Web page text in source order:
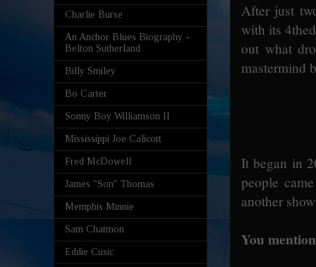
After just
with its
out what
mastermind
It began in
people
another
You
Charlie Burse
An Anchor Blues Biography -
Belton Sutherland
Billy Smiley
Bo Carter
Sonny Boy Williamson II
Mississippi Joe Calicott
Fred McDowell
James "Son" Thomas
Memphis Minnie
Sam Chatmon
Eddie Cusic